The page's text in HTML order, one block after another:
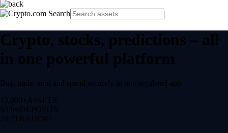
Crypto, stocks, predictions – all
in one powerful platform
Buy, trade, earn and spend securely in one regulated app.
12,000+ ASSETS
$0 feeDEPOSITS
24/7 TRADING